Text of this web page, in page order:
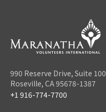
990 Reserve Drive, Suite 100
Roseville, CA 95678-1387
+1 916-774-7700